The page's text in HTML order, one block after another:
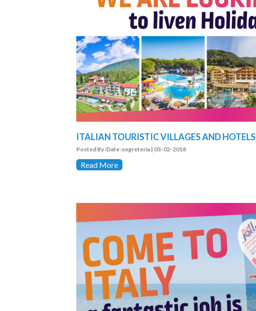
ITALIAN TOURISTIC VILLAGES AND HOTELS
Posted By :Date :segreteria | 03-02-2018
Read More